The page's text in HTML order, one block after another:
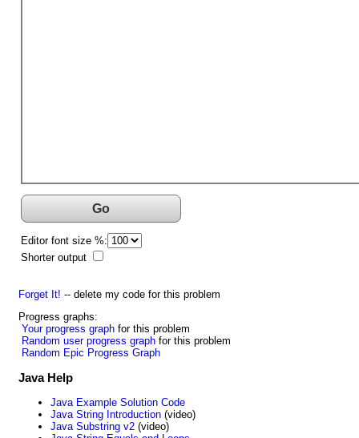
Go
Editor font size %:
Shorter output
Forget It! -- delete my code for this problem
Progress graphs:
Your progress graph for this problem
Random user progress graph for this problem
Random Epic Progress Graph
Java Help
Java Example Solution Code
Java String Introduction (video)
Java Substring v2 (video)